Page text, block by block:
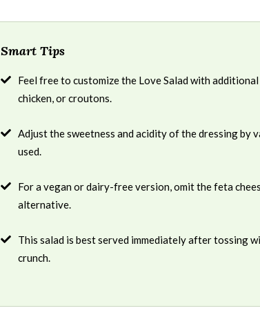
Smart Tips
Feel free to customize the Love Salad with
chicken, or croutons.
Adjust the sweetness and acidity of the dressing by
used.
For a vegan or dairy-free version, omit the feta
alternative.
This salad is best served immediately after tossing
crunch.